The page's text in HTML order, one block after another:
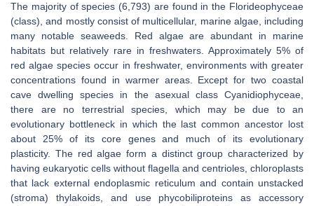
The majority of species (6,793) are found in the Florideophyceae
(class), and mostly consist of multicellular, marine algae, including
many notable seaweeds. Red algae are abundant in marine
habitats but relatively rare in freshwaters. Approximately 5% of
red algae species occur in freshwater, environments with greater
concentrations found in warmer areas. Except for two coastal
cave dwelling species in the asexual class Cyanidiophyceae,
there are no terrestrial species, which may be due to an
evolutionary bottleneck in which the last common ancestor lost
about 25% of its core genes and much of its evolutionary
plasticity. The red algae form a distinct group characterized by
having eukaryotic cells without flagella and centrioles, chloroplasts
that lack external endoplasmic reticulum and contain unstacked
(stroma) thylakoids, and use phycobiliproteins as accessory